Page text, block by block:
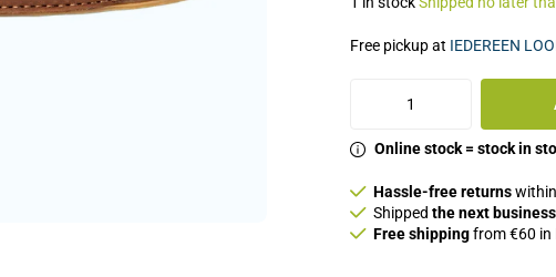
Free pickup at IEDEREEN
Online stock = stock in
Hassle-free returns
Shipped the next
Free shippingfrom €60 in